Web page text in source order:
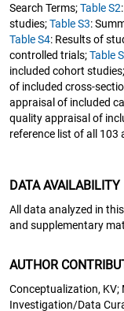
Search Terms;Table S2
studies;Table S3:
Table S4: Results of
controlled trials;Table
included cohort
of included cross-
appraisal of included
quality appraisal of
reference list of all 103
DATA AVAILABILITY
All data analyzed in
and supplementary
AUTHOR
Conceptualization, KV;
Investigation/Data